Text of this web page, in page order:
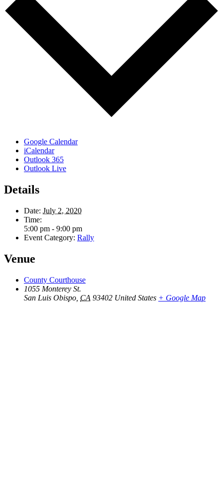
Google Calendar
iCalendar
Outlook 365
Outlook Live
Details
Date: July 2, 2020
Time:
5:00 pm - 9:00 pm
Event Category: Rally
Venue
County Courthouse
1055 Monterey St.
San Luis Obispo CA 93402 United States + Google Map